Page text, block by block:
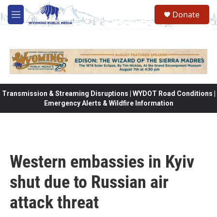
Skip to main content
M
e
Donate
Transmission & Streaming Disruptions | WYDOT Road Conditions |
Emergency Alerts & Wildfire Information
Western embassies in Kyiv
shut due to Russian air
attack threat